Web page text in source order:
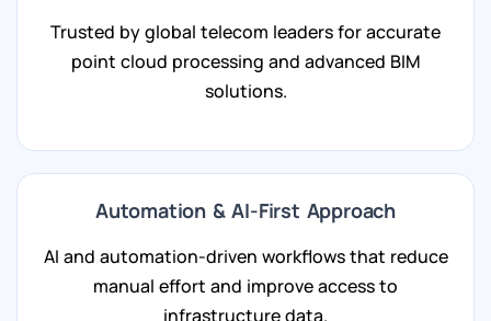
Trusted by global telecom leaders for accurate
point cloud processing and advanced BIM
solutions.
Automation & AI-First Approach
AI and automation-driven workflows that reduce
manual effort and improve access to
infrastructure data.